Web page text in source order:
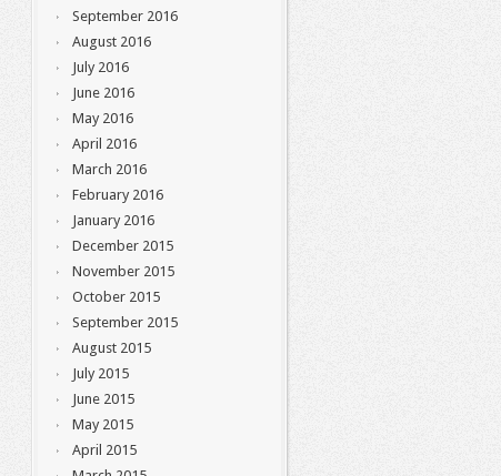
September 2016
August 2016
July 2016
June 2016
May 2016
April 2016
March 2016
February 2016
January 2016
December 2015
November 2015
October 2015
September 2015
August 2015
July 2015
June 2015
May 2015
April 2015